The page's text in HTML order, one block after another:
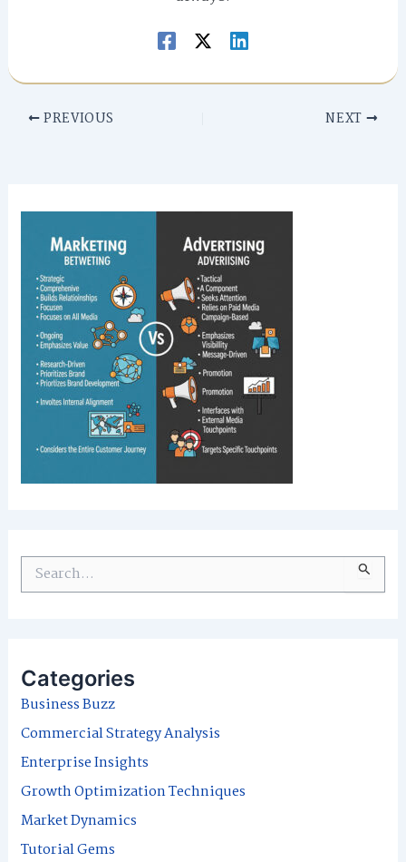
PREVIOUS NEXT
c
Categories
Business Buzz
Commercial Strategy Analysis
Enterprise Insights
Growth Optimization Techniques
Market Dynamics
Tutorial Gems